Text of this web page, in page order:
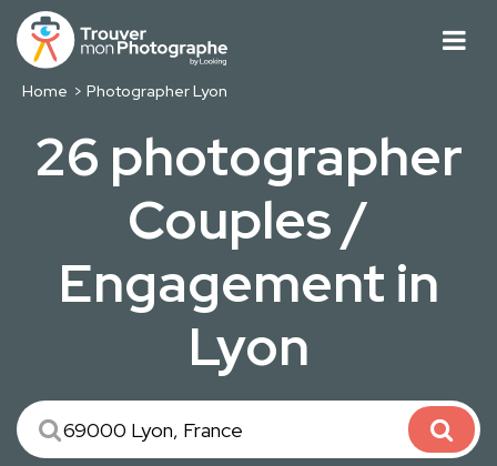
Home Photographer Lyon
26 photographer
Couples /
Engagement in
Lyon